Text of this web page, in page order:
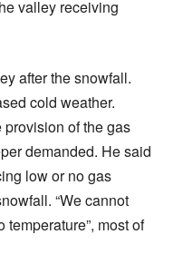
valley receiving
after the snowfall.
cold weather.
provision of the gas
demanded. He said
low or no gas
“We cannot
most of